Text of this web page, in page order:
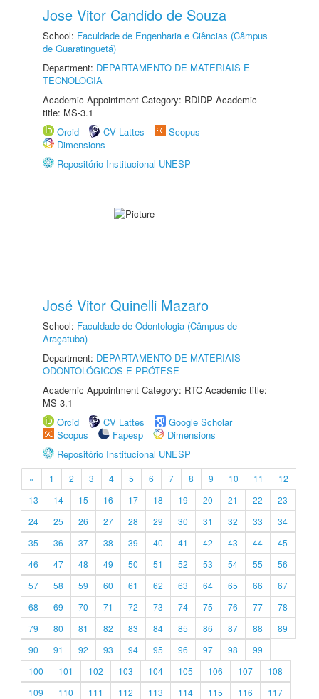
Jose Vitor Candido de Souza
School: Faculdade de Engenharia e Ciências (Câmpus
de Guaratinguetá)
Department: DEPARTAMENTO DE MATERIAIS E
TECNOLOGIA
Academic Appointment Category: RDIDP Academic
title: MS-3.1
Orcid
CV Lattes
Scopus
Dimensions
Repositório Institucional UNESP
José Vitor Quinelli Mazaro
School: Faculdade de Odontologia (Câmpus de
Araçatuba)
Department: DEPARTAMENTO DE MATERIAIS
ODONTOLÓGICOS E PRÓTESE
Academic Appointment Category: RTC Academic title:
MS-3.1
Orcid
CV Lattes
Google Scholar
Scopus
Fapesp
Dimensions
Repositório Institucional UNESP
« 1 2 3 4 5 6 7 8 9 10 11
12
13
14 15 16 17 18 19 20 21 22
23
24
25 26 27 28 29 30 31 32 33
34
35
36 37 38 39 40 41 42 43 44
45
46
47 48 49 50 51 52 53 54 55
56
57
58 59 60 61 62 63 64 65 66
67
68
69 70 71 72 73 74 75 76 77
78
79
80 81 82 83 84 85 86 87 88
89
90
91 92 93 94 95 96 97 98
99
100
101 102 103 104 105 106 107
108
109
110 111 112 113 114 115 116
117